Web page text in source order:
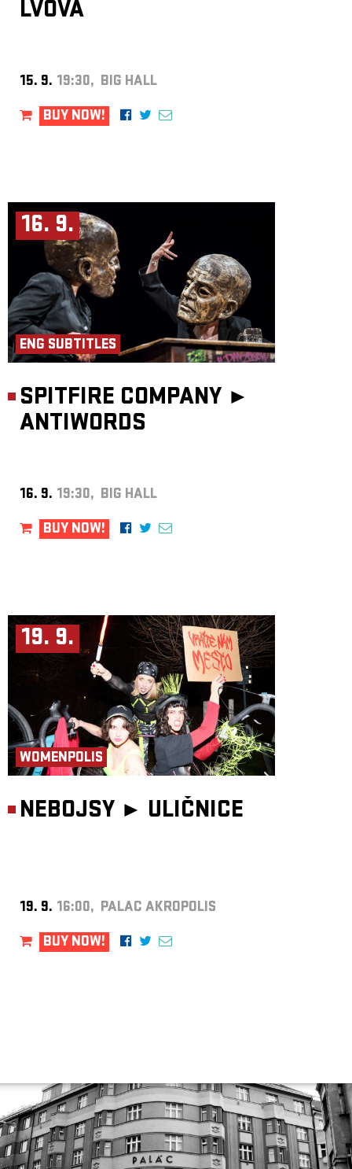
LVOVÁ
15. 9. 19:30, BIG HALL
BUY NOW!
16. 9.
ENG SUBTITLES
SPITFIRE COMPANY ►
ANTIWORDS
16. 9. 19:30, BIG HALL
BUY NOW!
19. 9.
WOMENPOLIS
NEBOJSY ► ULIČNICE
19. 9. 16:00, PALAC AKROPOLIS
BUY NOW!